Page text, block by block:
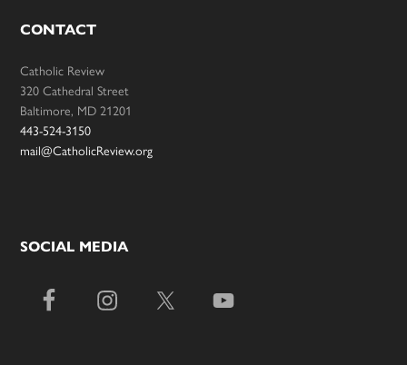
CONTACT
Catholic Review
320 Cathedral Street
Baltimore, MD 21201
443-524-3150
mail@CatholicReview.org
SOCIAL MEDIA